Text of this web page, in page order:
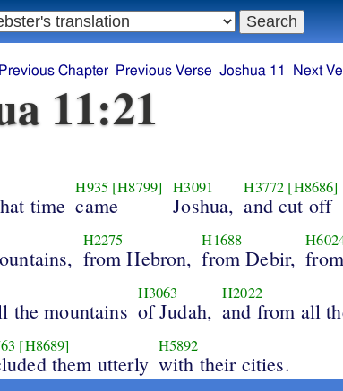
11:21
time
H935 [H8799]
came
H3091
Joshua,
H3772 [H8686]
and cut off
H2275
from Hebron,
H1688
from Debir,
the mountains
H3063
of Judah,
H2022
and from all
[H8689]
them utterly
H5892
with their cities.
Previous Chapter Previous Verse Joshua 11 Next